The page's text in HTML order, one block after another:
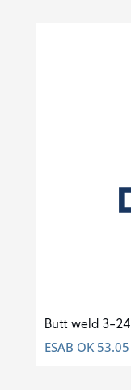
Butt weld 3-24
ESAB OK 53.05